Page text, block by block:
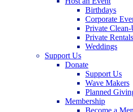
Birthdays
Corporate
Private Clean-
Private Rentals
Weddings
Support Us
Donate
Support Us
Wave Makers
Planned
Membership